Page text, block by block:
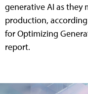
generative AI as
production,
for Optimizing
report.